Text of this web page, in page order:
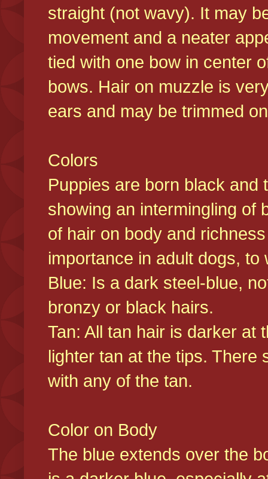
straight (not wavy). It may
movement and a neater
tied with one bow in center
bows. Hair on muzzle is
ears and may be trimmed
Colors
Puppies are born black and
showing an intermingling of
of hair on body and
importance in adult dogs,
Blue: Is a dark steel-blue,
bronzy or black hairs.
Tan: All tan hair is darker at
lighter tan at the tips. There
with any of the tan.
Color on Body
The blue extends over the